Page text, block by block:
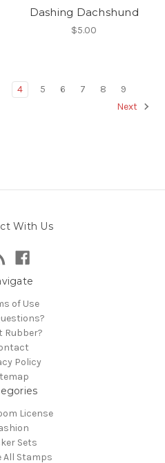
Dashing Dachshund
$5.00
4 5 6 7 8
9
Next
With Us
of Use
Rubber?
Policy
License
Sets
All Stamps